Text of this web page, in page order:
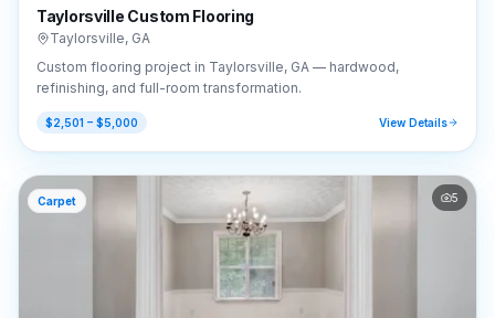
Taylorsville Custom Flooring
Taylorsville, GA
Custom flooring project in Taylorsville, GA — hardwood,
refinishing, and full-room transformation.
$2,501 – $5,000 View Details
Carpet 5